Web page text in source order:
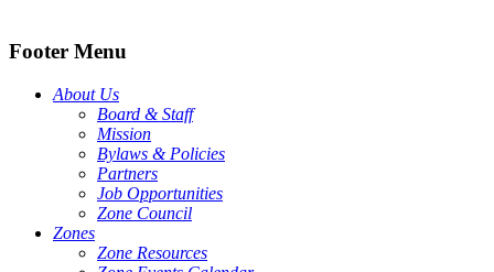
Footer Menu
About Us
Board & Staff
Mission
Bylaws & Policies
Partners
Job Opportunities
Zone Council
Zones
Zone Resources